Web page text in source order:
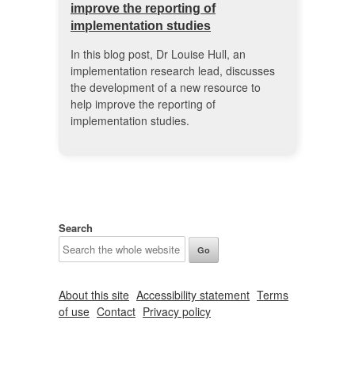
improve the reporting of
implementation studies
In this blog post, Dr Louise Hull, an
implementation research lead, discusses
the development of a new resource to
help improve the reporting of
implementation studies.
Search
About this site Accessibility statement Terms
of use Contact Privacy policy